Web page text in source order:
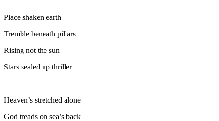
Place shaken earth
Tremble beneath pillars
Rising not the sun
Stars sealed up thriller
Heaven’s stretched alone
God treads on sea’s back